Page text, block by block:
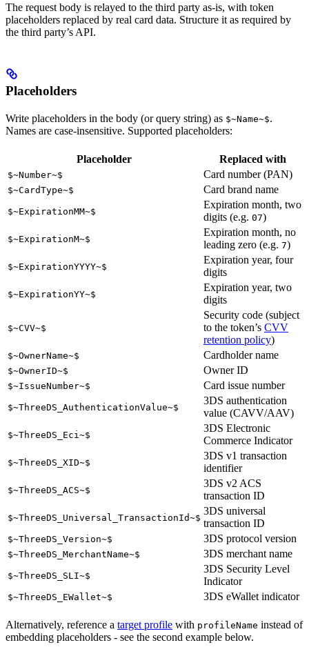
The request body is relayed to the third party as-is, with token
placeholders replaced by real card data. Structure it as required by
the third party’s API.
Placeholders
Write placeholders in the body (or query string) as $~Name~$.
Names are case-insensitive. Supported placeholders:
Placeholder Replaced with
$~Number~$ Card number (PAN)
$~CardType~$ Card brand name
$~ExpirationMM~$
Expiration month, two
digits (e.g. 07)
$~ExpirationM~$
Expiration month, no
leading zero (e.g. 7)
$~ExpirationYYYY~$
Expiration year, four
digits
$~ExpirationYY~$
Expiration year, two
digits
$~CVV~$
Security code (subject
to the token’s CVV
retention policy)
$~OwnerName~$ Cardholder name
$~OwnerID~$ Owner ID
$~IssueNumber~$ Card issue number
$~ThreeDS_AuthenticationValue~$
3DS authentication
value (CAVV/AAV)
$~ThreeDS_Eci~$
3DS Electronic
Commerce Indicator
$~ThreeDS_XID~$
3DS v1 transaction
identifier
$~ThreeDS_ACS~$
3DS v2 ACS
transaction ID
$~ThreeDS_Universal_TransactionId~$
3DS universal
transaction ID
$~ThreeDS_Version~$ 3DS protocol version
$~ThreeDS_MerchantName~$ 3DS merchant name
$~ThreeDS_SLI~$
3DS Security Level
Indicator
$~ThreeDS_EWallet~$ 3DS eWallet indicator
Alternatively, reference a target profile with profileName instead of
embedding placeholders - see the second example below.